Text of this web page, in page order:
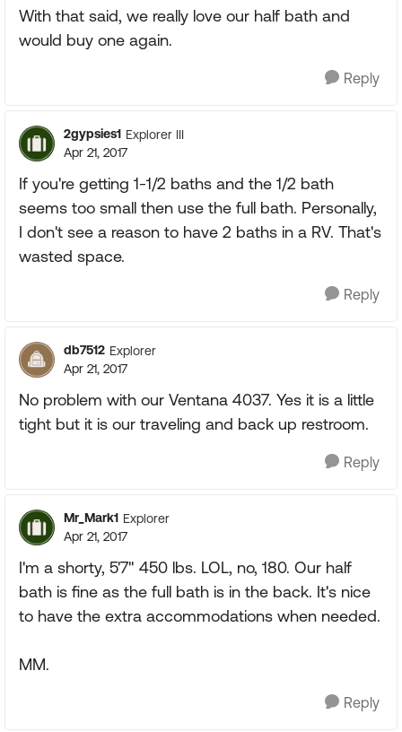
With that said, we really love our half bath and
would buy one again.
Reply
2gypsies1 Explorer III
Apr 21, 2017
If you're getting 1-1/2 baths and the 1/2 bath
seems too small then use the full bath. Personally,
I don't see a reason to have 2 baths in a RV. That's
wasted space.
Reply
db7512 Explorer
Apr 21, 2017
No problem with our Ventana 4037. Yes it is a little
tight but it is our traveling and back up restroom.
Reply
Mr_Mark1 Explorer
Apr 21, 2017
I'm a shorty, 5'7" 450 lbs. LOL, no, 180. Our half
bath is fine as the full bath is in the back. It's nice
to have the extra accommodations when needed.
MM.
Reply